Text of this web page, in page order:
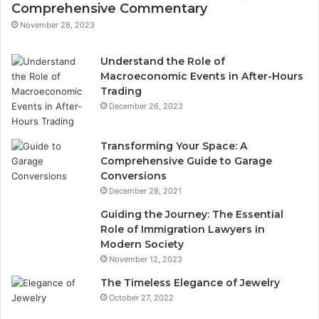
Comprehensive Commentary
November 28, 2023
Understand the Role of
Macroeconomic Events in After-Hours
Trading
December 26, 2023
Transforming Your Space: A
Comprehensive Guide to Garage
Conversions
December 28, 2021
Guiding the Journey: The Essential
Role of Immigration Lawyers in
Modern Society
November 12, 2023
The Timeless Elegance of Jewelry
October 27, 2022